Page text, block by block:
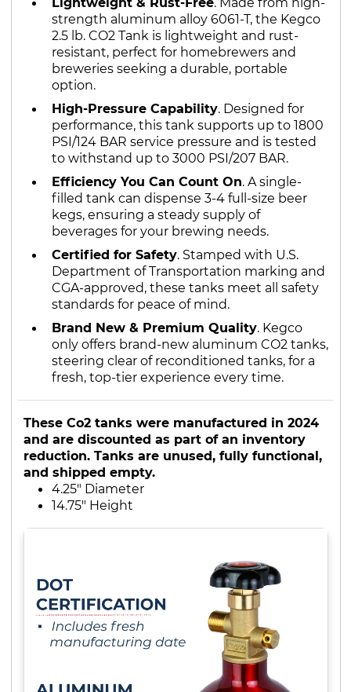
strength aluminum alloy 6061-T, the Kegco
2.5 lb. CO2 Tank is lightweight and rust-
resistant, perfect for homebrewers and
breweries seeking a durable, portable
option.
High-Pressure Capability. Designed for
performance, this tank supports up to 1800
PSI/124 BAR service pressure and is tested
to withstand up to 3000 PSI/207 BAR.
Efficiency You Can Count On. A single-
filled tank can dispense 3-4 full-size beer
kegs, ensuring a steady supply of
beverages for your brewing needs.
Certified for Safety. Stamped with U.S.
Department of Transportation marking and
CGA-approved, these tanks meet all safety
standards for peace of mind.
Brand New & Premium Quality. Kegco
only offers brand-new aluminum CO2 tanks,
steering clear of reconditioned tanks, for a
fresh, top-tier experience every time.
These Co2 tanks were manufactured in 2024
and are discounted as part of an inventory
reduction. Tanks are unused, fully functional,
and shipped empty.
4.25" Diameter
14.75" Height